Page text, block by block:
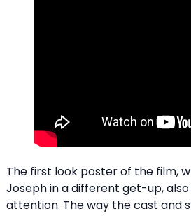
The first look poster of the film,
Joseph in a different get-up,
attention. The way the cast and